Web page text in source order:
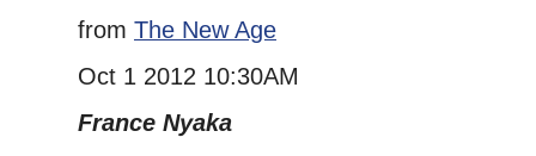
from The New Age
Oct 1 2012 10:30AM
France Nyaka